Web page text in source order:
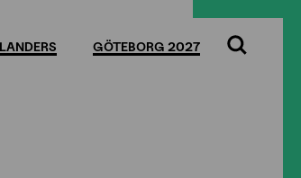
GÖTEBORG 2027
Search
screen